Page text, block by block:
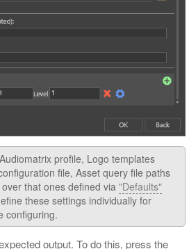
profile, Logo templates
file, Asset query file paths
that ones defined via "Defaults"
these settings individually for
configuring.
output. To do this, press the